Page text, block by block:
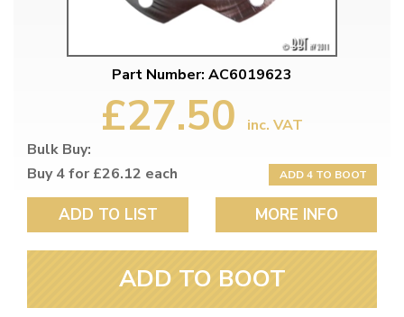
Part Number: AC6019623
£27.50
inc. VAT
Bulk Buy:
Buy 4 for £26.12 each
ADD 4 TO BOOT
ADD TO LIST MORE INFO
ADD TO BOOT